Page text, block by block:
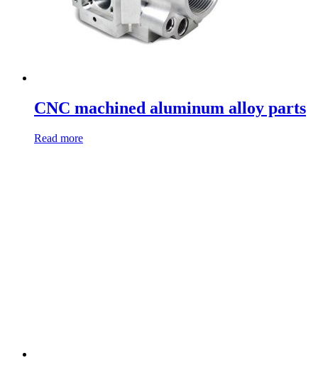
CNC machined aluminum alloy parts
Read more